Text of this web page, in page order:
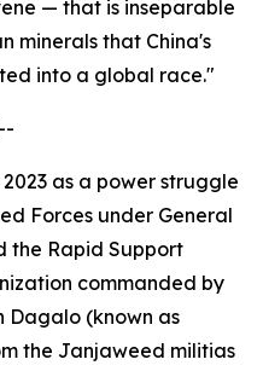
— that is inseparable
minerals that China's
into a global race."
as a power struggle
Forces under General
the Rapid Support
commanded by
Dagalo (known as
the Janjaweed militias